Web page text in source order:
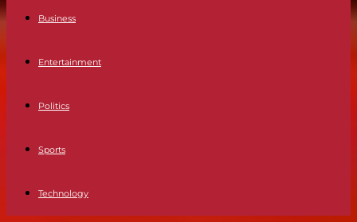
Business
Entertainment
Politics
Sports
Technology